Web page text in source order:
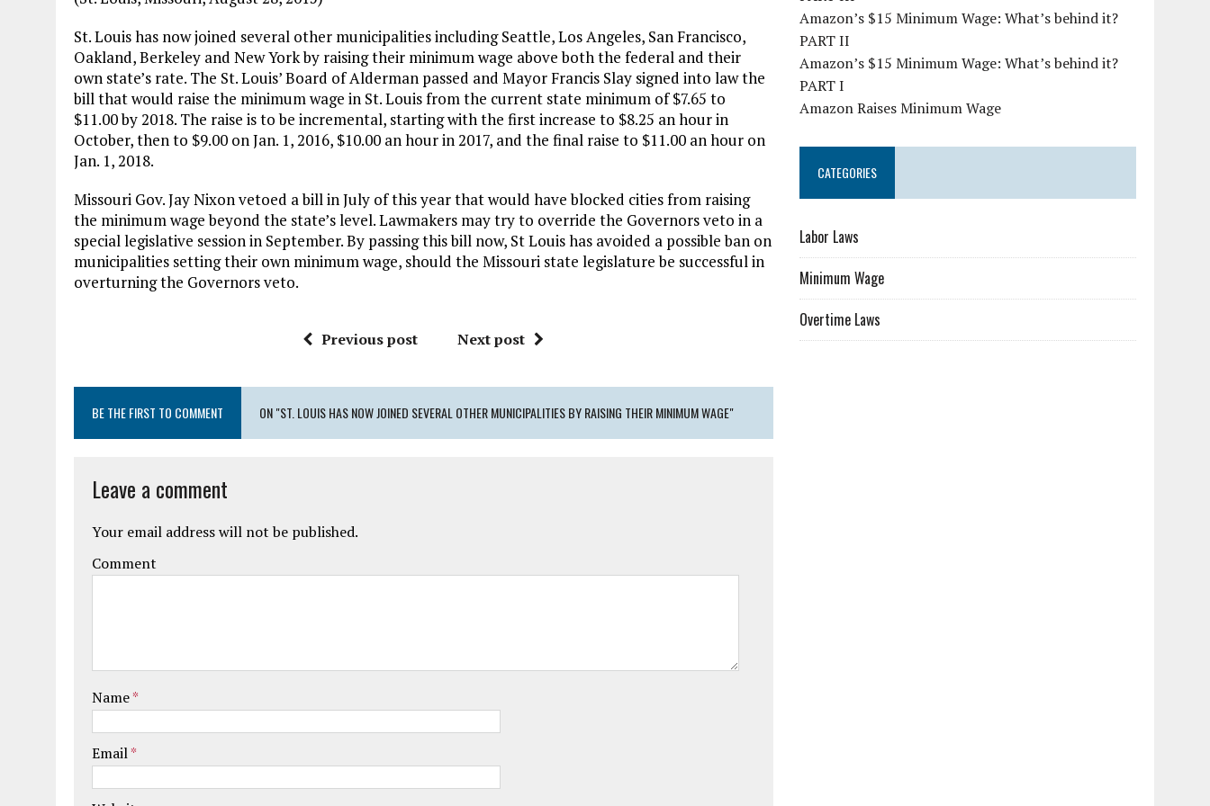
St. Louis has now joined several other municipalities including Seattle, Los Angeles, San Francisco,
Oakland, Berkeley and New York by raising their minimum wage above both the federal and their
own state’s rate. The St. Louis’ Board of Alderman passed and Mayor Francis Slay signed into law the
bill that would raise the minimum wage in St. Louis from the current state minimum of $7.65 to
$11.00 by 2018. The raise is to be incremental, starting with the first increase to $8.25 an hour in
October, then to $9.00 on Jan. 1, 2016, $10.00 an hour in 2017, and the final raise to $11.00 an hour on
Jan. 1, 2018.
Missouri Gov. Jay Nixon vetoed a bill in July of this year that would have blocked cities from raising
the minimum wage beyond the state’s level. Lawmakers may try to override the Governors veto in a
special legislative session in September. By passing this bill now, St Louis has avoided a possible ban on
municipalities setting their own minimum wage, should the Missouri state legislature be successful in
overturning the Governors veto.
Previous post Next post
BE THE FIRST TO COMMENT ON "ST. LOUIS HAS NOW JOINED SEVERAL OTHER MUNICIPALITIES BY RAISING THEIR MINIMUM WAGE"
Leave a comment
Your email address will not be published.
Comment
Name*
Email*
Amazon’s $15 Minimum Wage: What’s behind it?
PART II
Amazon’s $15 Minimum Wage: What’s behind it?
PART I
Amazon Raises Minimum Wage
CATEGORIES
Labor Laws
Minimum Wage
Overtime Laws